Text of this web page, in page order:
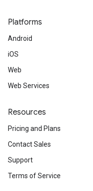
Platforms
Android
iOS
Web
Web Services
Resources
Pricing and Plans
Contact Sales
Support
Terms of Service